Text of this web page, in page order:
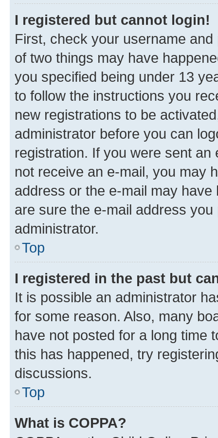
I registered but cannot login!
First, check your username
of two things may have
you specified being under 13
to follow the instructions you
new registrations to be
administrator before you can
registration. If you were sent
not receive an e-mail, you may
address or the e-mail may
are sure the e-mail address
administrator.
Top
I registered in the past but
It is possible an administrator
for some reason. Also, many
have not posted for a long time
this has happened, try
discussions.
Top
What is COPPA?